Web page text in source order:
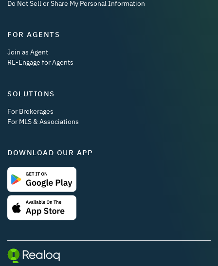
Do Not Sell or Share My Personal Information
FOR AGENTS
Join as Agent
RE-Engage for Agents
SOLUTIONS
For Brokerages
For MLS & Associations
DOWNLOAD OUR APP